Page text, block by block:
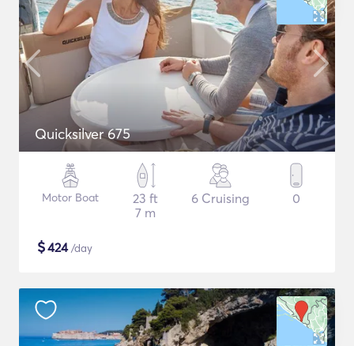
Quicksilver 675
Motor Boat
23 ft
7 m
6 Cruising 0
$424/day